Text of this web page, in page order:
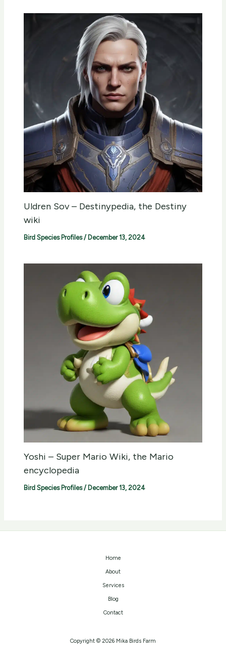
Uldren Sov – Destinypedia, the Destiny
wiki
Bird Species Profiles/ December 13, 2024
Yoshi – Super Mario Wiki, the Mario
encyclopedia
Bird Species Profiles/ December 13, 2024
Home
About
Services
Blog
Contact
Copyright © 2026 Mika Birds Farm